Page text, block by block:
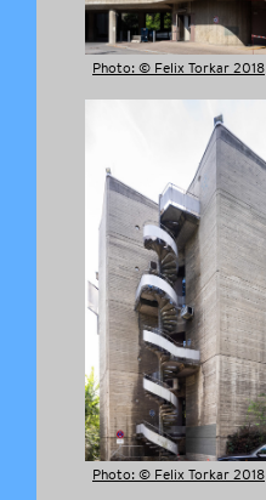
Photo: © Felix Torkar 2018
Photo: © Felix Torkar 2018